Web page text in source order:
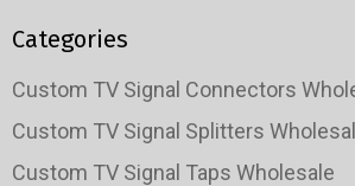
Categories
Custom TV Signal Connectors
Custom TV Signal Splitters
Custom TV Signal Taps Wholesale